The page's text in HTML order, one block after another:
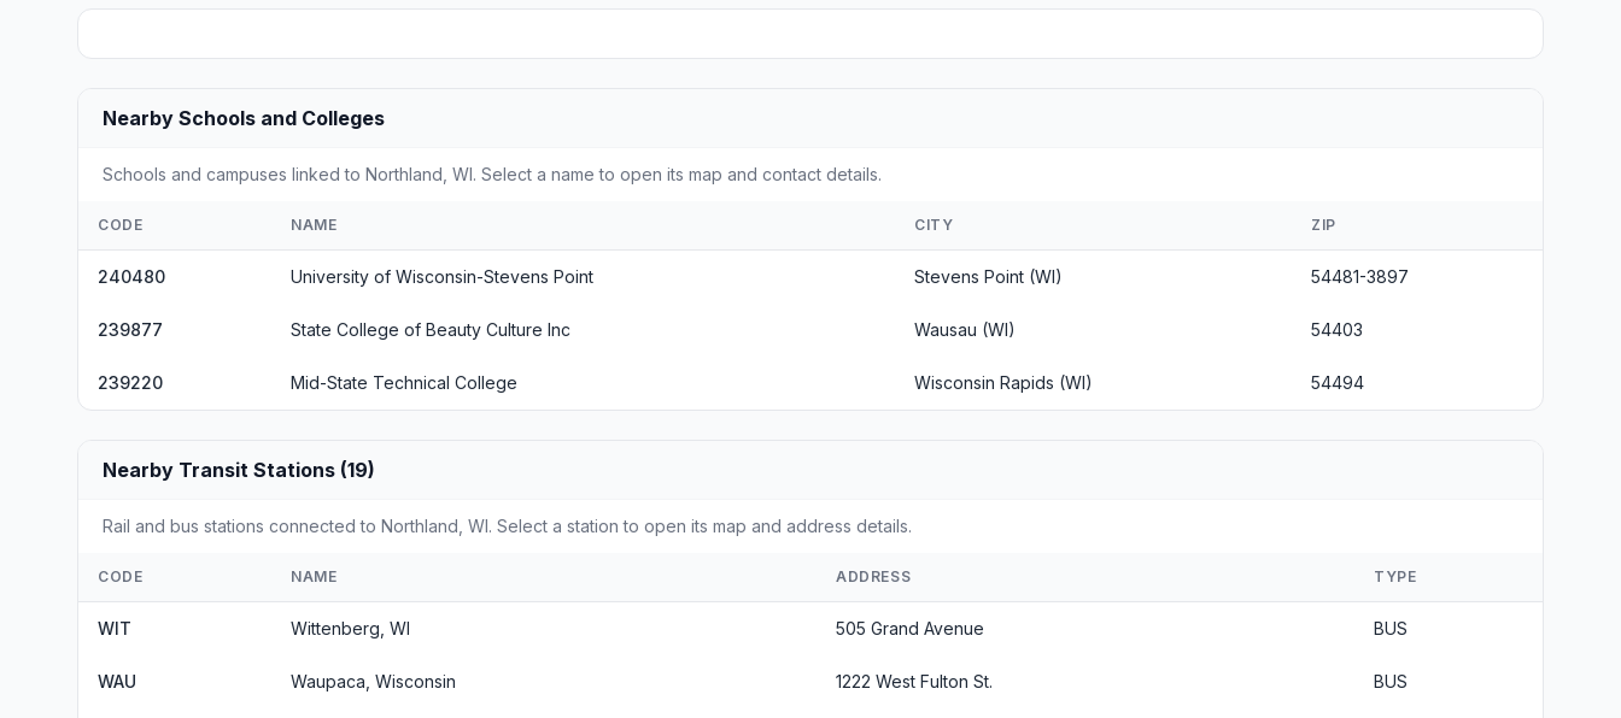
Nearby Schools and Colleges
Schools and campuses linked to Northland, WI. Select a name to open its map and contact details.
CODE NAME CITY ZIP
240480 University of Wisconsin-Stevens Point Stevens Point (WI) 54481-3897
239877 State College of Beauty Culture Inc Wausau (WI) 54403
239220 Mid-State Technical College Wisconsin Rapids (WI) 54494
Nearby Transit Stations (19)
Rail and bus stations connected to Northland, WI. Select a station to open its map and address details.
CODE NAME ADDRESS TYPE
WIT Wittenberg, WI 505 Grand Avenue BUS
WAU Waupaca, Wisconsin 1222 West Fulton St. BUS